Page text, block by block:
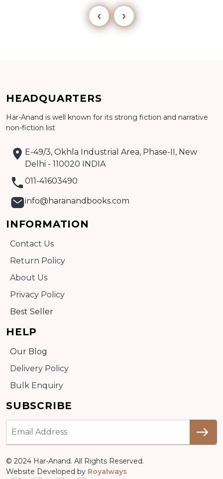
Detail
‹ ›
HEADQUARTERS
Har-Anand is well known for its strong fiction and narrative
non-fiction list
E-49/3, Okhla Industrial Area, Phase-II, New
Delhi - 110020 INDIA
011-41603490
info@haranandbooks.com
INFORMATION
Contact Us
Return Policy
About Us
Privacy Policy
Best Seller
HELP
Our Blog
Delivery Policy
Bulk Enquiry
SUBSCRIBE
© 2024 Har-Anand. All Rights Reserved.
Website Developed by Royalways